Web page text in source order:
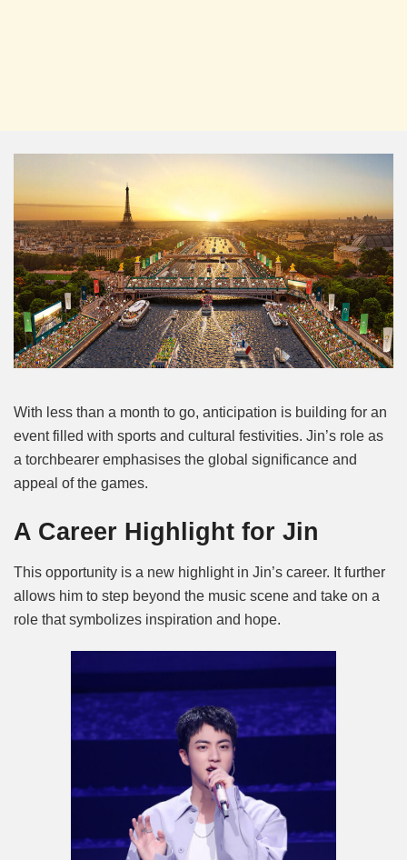
With less than a month to go, anticipation is building for an
event filled with sports and cultural festivities. Jin’s role as
a torchbearer emphasises the global significance and
appeal of the games.
A Career Highlight for Jin
This opportunity is a new highlight in Jin’s career. It further
allows him to step beyond the music scene and take on a
role that symbolizes inspiration and hope.